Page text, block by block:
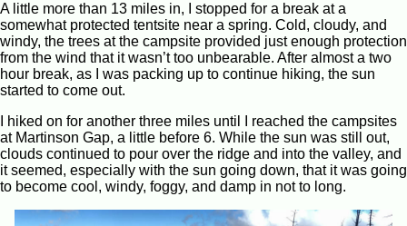
A little more than 13 miles in, I stopped for a break at a
somewhat protected tentsite near a spring. Cold, cloudy, and
windy, the trees at the campsite provided just enough protection
from the wind that it wasn’t too unbearable. After almost a two
hour break, as I was packing up to continue hiking, the sun
started to come out.
I hiked on for another three miles until I reached the campsites
at Martinson Gap, a little before 6. While the sun was still out,
clouds continued to pour over the ridge and into the valley, and
it seemed, especially with the sun going down, that it was going
to become cool, windy, foggy, and damp in not to long.